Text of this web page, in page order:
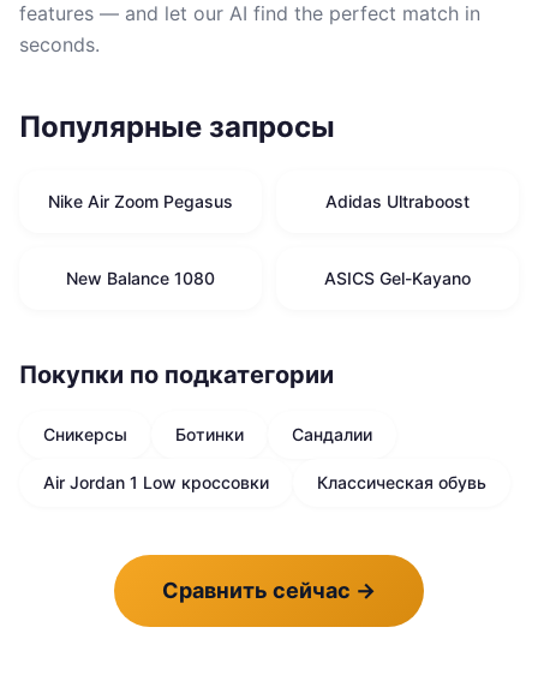
features — and let our AI find the perfect match in
seconds.
Популярные запросы
Nike Air Zoom Pegasus Adidas Ultraboost
New Balance 1080 ASICS Gel-Kayano
Покупки по подкатегории
Сникерсы Ботинки Сандалии
Air Jordan 1 Low кроссовки Классическая обувь
Сравнить сейчас →